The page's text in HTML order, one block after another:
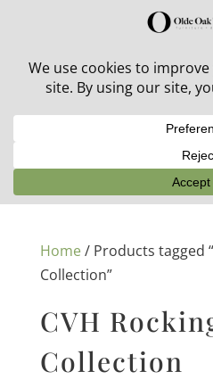
30% off in-stock outdoor
Home/ Products tagged
Collection”
CVH
Collection